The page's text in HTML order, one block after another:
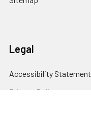
Legal
Accessibility Statement
Privacy Policy